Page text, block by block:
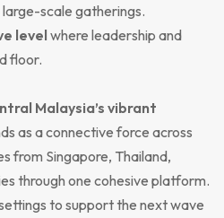
scale gatherings.
level where leadership and
floor.
Malaysia’s vibrant
as a connective force across
from Singapore, Thailand,
through one cohesive platform.
to support the next wave